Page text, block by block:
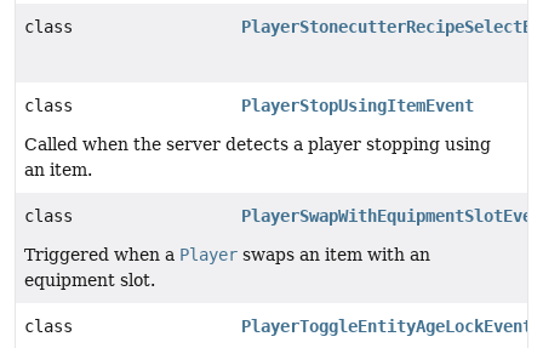
class
class
PlayerStopUsingItemEvent
Called when the server detects a player stopping using
an item.
class
Triggered when a Player swaps an item with an
equipment slot.
class
PlayerToggleEntityAgeLockEvent